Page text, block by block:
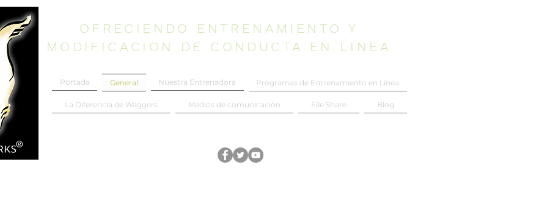
OFRECIENDO ENTRENAMIENTO Y
MODIFICACION DE CONDUCTA EN LINEA
Portada General Nuestra Entrenadora Programas de Entrenamiento en Línea
La Diferencia de Waggers Medios de comunicación File Share Blog